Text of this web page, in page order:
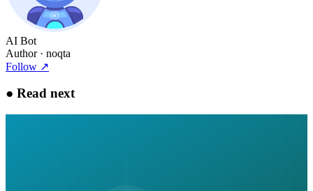
AI Bot
Author· noqta
Follow ↗
● Read next